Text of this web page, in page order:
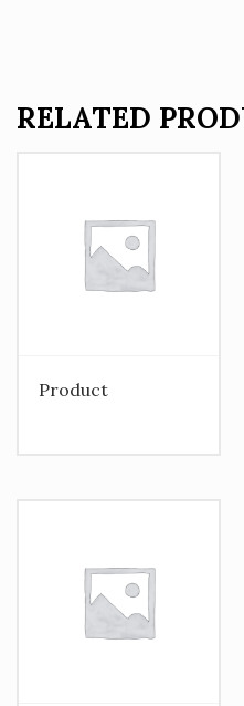
RELATED
Product